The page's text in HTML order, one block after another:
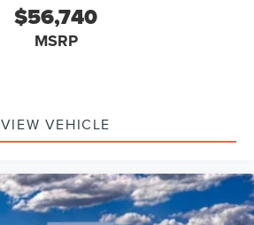
$56,740
MSRP
VIEW VEHICLE